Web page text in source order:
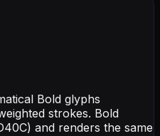
Bold glyphs
strokes. Bold
and renders the same